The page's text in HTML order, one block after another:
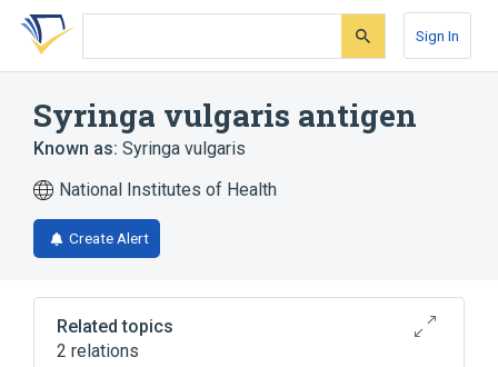
Skip
search
Skip
Skip
account
Sign In
Syringa vulgaris antigen
Known as: Syringa vulgaris
National Institutes of Health
Create Alert
Related topics
2 relations